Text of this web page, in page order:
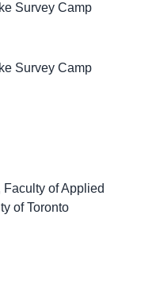
Survey Camp
Survey Camp
of Applied
of Toronto